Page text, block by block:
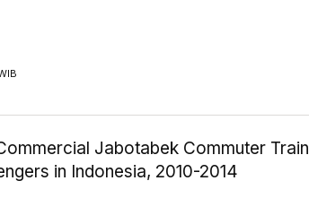
Jabotabek Commuter Train
in Indonesia, 2010-2014